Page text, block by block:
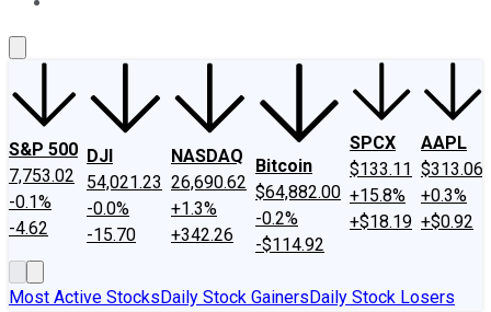
S&P 500
7,753.02
-0.1%
-4.62
DJI
54,021.23
-0.0%
-15.70
NASDAQ
26,690.62
+1.3%
+342.26
Bitcoin
$64,882.00
-0.2%
-$114.92
SPCX
$133.11
+15.8%
+$18.19
AAPL
$313.06
+0.3%
+$0.92
Most Active StocksDaily Stock GainersDaily Stock Losers